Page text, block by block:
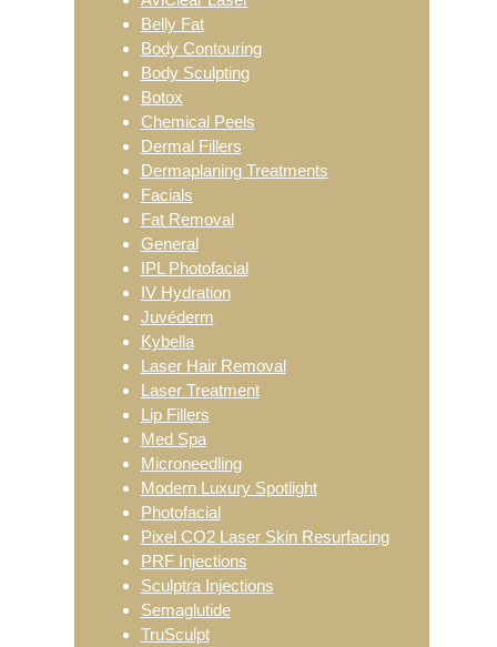
Belly Fat
Body Contouring
Body Sculpting
Botox
Chemical Peels
Dermal Fillers
Dermaplaning Treatments
Facials
Fat Removal
General
IPL Photofacial
IV Hydration
Juvéderm
Kybella
Laser Hair Removal
Laser Treatment
Lip Fillers
Med Spa
Microneedling
Modern Luxury Spotlight
Photofacial
Pixel CO2 Laser Skin Resurfacing
PRF Injections
Sculptra Injections
Semaglutide
TruSculpt